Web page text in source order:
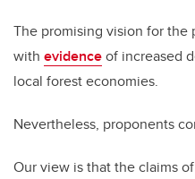
The promising vision for
with evidenceof increased
local forest economies.
Nevertheless, proponents
Our view is that the claims